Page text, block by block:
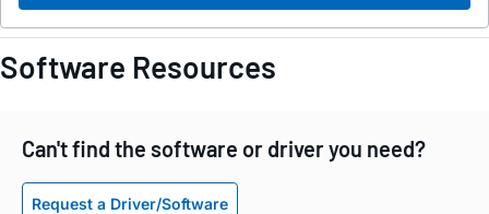
Software Resources
Can't find the software or driver you need?
Request a Driver/Software